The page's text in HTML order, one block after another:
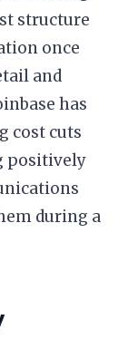
structure
once
and
has
cost cuts
positively
during a